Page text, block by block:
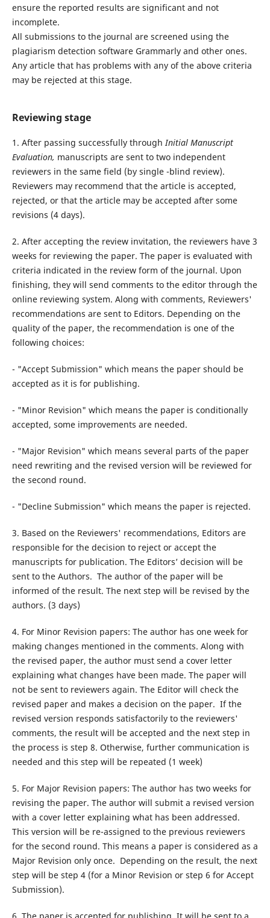
ensure the reported results are significant and not
incomplete.
All submissions to the journal are screened using the
plagiarism detection software Grammarly and other ones.
Any article that has problems with any of the above criteria
may be rejected at this stage.
Reviewing stage
1. After passing successfully throughInitial Manuscript
Evaluation, manuscripts are sent to two independent
reviewers in the same field (by single -blind review).
Reviewers may recommend that the article is accepted,
rejected, or that the article may be accepted after some
revisions (4 days).
2. After accepting the review invitation, the reviewers have 3
weeks for reviewing the paper. The paper is evaluated with
criteria indicated in the review form of the journal. Upon
finishing, they will send comments to the editor through the
online reviewing system. Along with comments, Reviewers'
recommendations are sent to Editors. Depending on the
quality of the paper, the recommendation is one of the
following choices:
- "Accept Submission" which means the paper should be
accepted as it is for publishing.
- "Minor Revision" which means the paper is conditionally
accepted, some improvements are needed.
- "Major Revision" which means several parts of the paper
need rewriting and the revised version will be reviewed for
the second round.
- "Decline Submission" which means the paper is rejected.
3. Based on the Reviewers' recommendations, Editors are
responsible for the decision to reject or accept the
manuscripts for publication. The Editors’ decision will be
sent to the Authors. The author of the paper will be
informed of the result. The next step will be revised by the
authors. (3 days)
4. For Minor Revision papers: The author has one week for
making changes mentioned in the comments. Along with
the revised paper, the author must send a cover letter
explaining what changes have been made. The paper will
not be sent to reviewers again. The Editor will check the
revised paper and makes a decision on the paper. If the
revised version responds satisfactorily to the reviewers'
comments, the result will be accepted and the next step in
the process is step 8. Otherwise, further communication is
needed and this step will be repeated (1 week)
5. For Major Revision papers: The author has two weeks for
revising the paper. The author will submit a revised version
with a cover letter explaining what has been addressed.
This version will be re-assigned to the previous reviewers
for the second round. This means a paper is considered as a
Major Revision only once. Depending on the result, the next
step will be step 4 (for a Minor Revision or step 6 for Accept
Submission).